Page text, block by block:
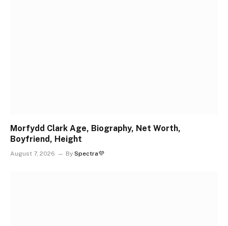
Morfydd Clark Age, Biography, Net Worth,
Boyfriend, Height
August 7, 2026 By Spectra💜